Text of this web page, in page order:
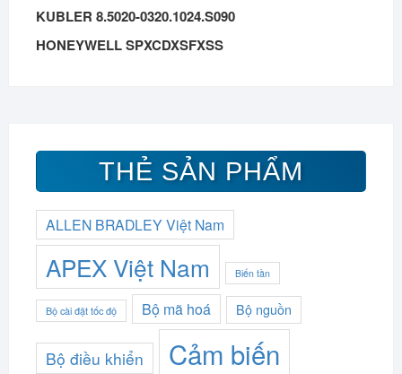
KUBLER 8.5020-0320.1024.S090
HONEYWELL SPXCDXSFXSS
THẺ SẢN PHẨM
ALLEN BRADLEY Việt Nam
APEX Việt Nam Biến tần
Bộ cài đặt tốc độ Bộ mã hoá Bộ nguồn
Bộ điều khiển Cảm biến